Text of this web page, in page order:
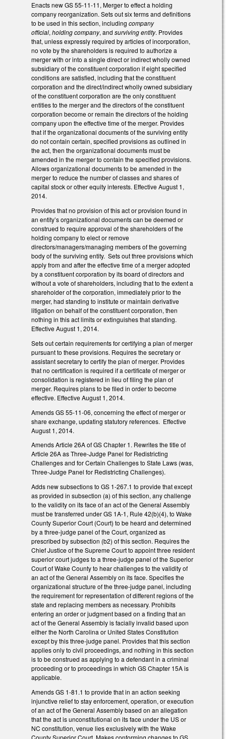
Enacts new GS 55-11-11, Merger to effect a holding
company reorganization. Sets out six terms and definitions
to be used in this section, including company
official, holding company, and surviving entity. Provides
that, unless expressly required by articles of incorporation,
no vote by the shareholders is required to authorize a
merger with or into a single direct or indirect wholly owned
subsidiary of the constituent corporation if eight specified
conditions are satisfied, including that the constituent
corporation and the direct/indirect wholly owned subsidiary
of the constituent corporation are the only constituent
entities to the merger and the directors of the constituent
corporation become or remain the directors of the holding
company upon the effective time of the merger. Provides
that if the organizational documents of the surviving entity
do not contain certain, specified provisions as outlined in
the act, then the organizational documents must be
amended in the merger to contain the specified provisions.
Allows organizational documents to be amended in the
merger to reduce the number of classes and shares of
capital stock or other equity interests. Effective August 1,
2014.
Provides that no provision of this act or provision found in
an entity’s organizational documents can be deemed or
construed to require approval of the shareholders of the
holding company to elect or remove
directors/managers/managing members of the governing
body of the surviving entity. Sets out three provisions which
apply from and after the effective time of a merger adopted
by a constituent corporation by its board of directors and
without a vote of shareholders, including that to the extent a
shareholder of the corporation, immediately prior to the
merger, had standing to institute or maintain derivative
litigation on behalf of the constituent corporation, then
nothing in this act limits or extinguishes that standing.
Effective August 1, 2014.
Sets out certain requirements for certifying a plan of merger
pursuant to these provisions. Requires the secretary or
assistant secretary to certify the plan of merger. Provides
that no certification is required if a certificate of merger or
consolidation is registered in lieu of filing the plan of
merger. Requires plans to be filed in order to become
effective. Effective August 1, 2014.
Amends GS 55-11-06, concerning the effect of merger or
share exchange, updating statutory references. Effective
August 1, 2014.
Amends Article 26A of GS Chapter 1. Rewrites the title of
Article 26A as Three-Judge Panel for Redistricting
Challenges and for Certain Challenges to State Laws (was,
Three-Judge Panel for Redistricting Challenges).
Adds new subsections to GS 1-267.1 to provide that except
as provided in subsection (a) of this section, any challenge
to the validity on its face of an act of the General Assembly
must be transferred under GS 1A-1, Rule 42(b)(4), to Wake
County Superior Court (Court) to be heard and determined
by a three-judge panel of the Court, organized as
prescribed by subsection (b2) of this section. Requires the
Chief Justice of the Supreme Court to appoint three resident
superior court judges to a three-judge panel of the Superior
Court of Wake County to hear challenges to the validity of
an act of the General Assembly on its face. Specifies the
organizational structure of the three-judge panel, including
the requirement for representation of different regions of the
state and replacing members as necessary. Prohibits
entering an order or judgment based on a finding that an
act of the General Assembly is facially invalid based upon
either the North Carolina or United States Constitution
except by this three-judge panel. Provides that this section
applies only to civil proceedings, and nothing in this section
is to be construed as applying to a defendant in a criminal
proceeding or to proceedings in which GS Chapter 15A is
applicable.
Amends GS 1-81.1 to provide that in an action seeking
injunctive relief to stay enforcement, operation, or execution
of an act of the General Assembly based on an allegation
that the act is unconstitutional on its face under the US or
NC constitution, venue lies exclusively with the Wake
County Superior Court. Makes conforming changes to GS